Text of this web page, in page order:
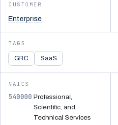
CUSTOMER
Enterprise
TAGS
GRC SaaS
NAICS
540000 Professional,
Scientific, and
Technical Services